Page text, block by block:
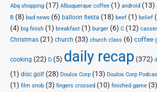
Abq shopping (17) Albuquerque coffee (1) android (13)
B (8) bad news (6) balloon fiesta (18) beef (1) belief
(4) big finish (1) breakfast (1) burger (6) C (12)
Christmas (21) church (33) church class (6) coffee
cooking (22) D (5) daily recap (372)
(1) disc golf(28) Doulos Corp (13) Doulos Corp
(1) film snob (3) fingers crossed (10) finished game (3)